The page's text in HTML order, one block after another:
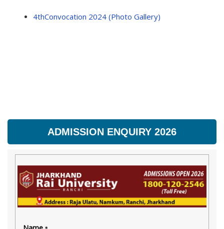
4thConvocation 2024 (Photo Gallery)
ADMISSION ENQUIRY 2026